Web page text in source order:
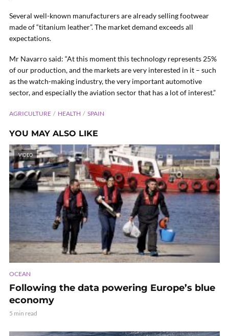
Several well-known manufacturers are already selling footwear
made of “titanium leather”. The market demand exceeds all
expectations.
Mr Navarro said: “At this moment this technology represents 25%
of our production, and the markets are very interested in it – such
as the watch-making industry, the very important automotive
sector, and especially the aviation sector that has a lot of interest.”
AGRICULTURE HEALTH SPAIN
YOU MAY ALSO LIKE
VIDEO
OCEAN
Following the data powering Europe’s blue
economy
5 min read